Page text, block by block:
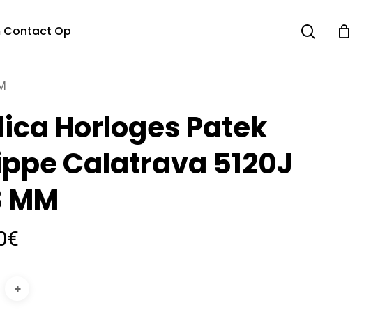
Contact Op search
Horloges Patek
Calatrava 5120J
MM
€